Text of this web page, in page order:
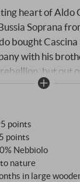
heart of Aldo
Soprana
bought
with his
but out
friendlier,
of
quickly threw him
But because he
barrels, his
characterises
points
points
Nebbiolo
nature
in large